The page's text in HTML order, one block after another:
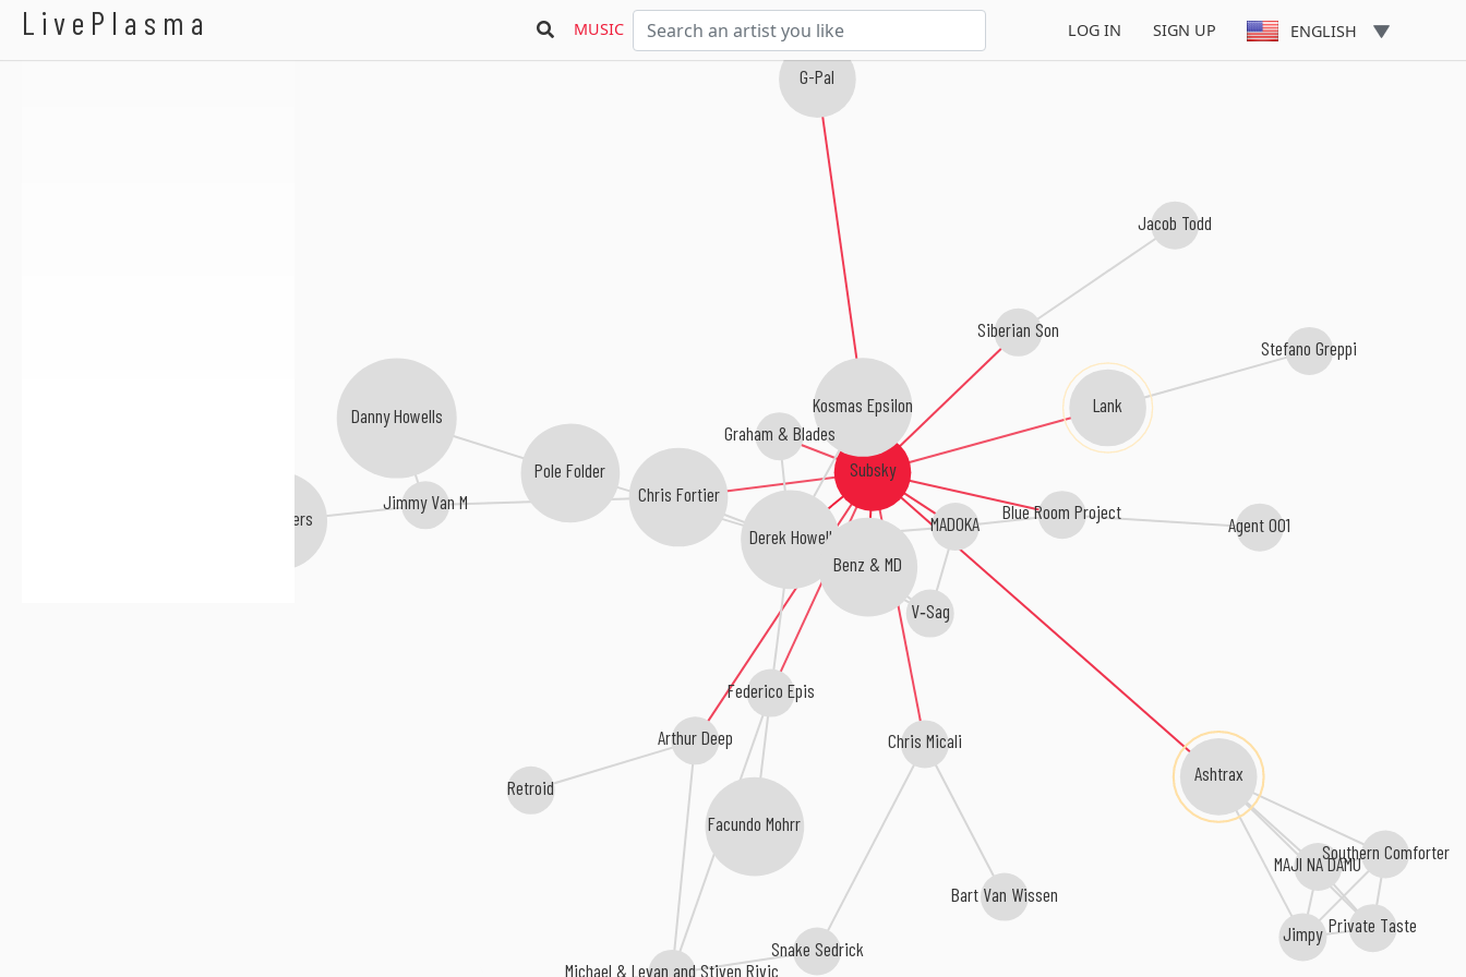
LivePlasma MUSIC LOG IN SIGN UP ENGLISH
Subsky
Derek Howell
Benz & MD
Kosmas Epsilon
Ashtrax
MADOKA
G-Pal
Siberian Son
Blue Room Project
Arthur Deep Chris Micali
Lank
Graham & Blades
Chris Fortier
Federico Epis
Facundo Mohrr
Bart Van Wissen
MAJI NA DAMU
Stefano Greppi
Agent 001
Michael & Levan and Stiven Rivic
V‐Sag
Bioground
Southern Comforter
Snake Sedrick
Jimpy Private Taste
Retroid
Pole Folder
Jimmy Van M
Jacob Todd
Jim Rivers
Danny Howells
Subsky